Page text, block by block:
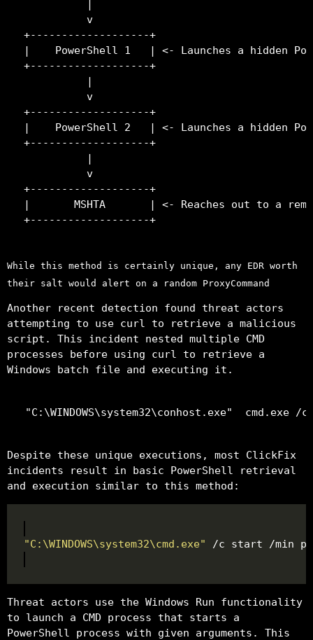
          v
+-------------------+
|    PowerShell 1   | <- Launches a hidden
+-------------------+
          |
          v
+-------------------+
|    PowerShell 2   | <- Launches a hidden
+-------------------+
          |
          v
+-------------------+
|       MSHTA       | <- Reaches out to a
While this method is certainly unique, any EDR worth
their salt would alert on a random ProxyCommand
Another recent detection found threat actors
attempting to use curl to retrieve a malicious
script. This incident nested multiple CMD
processes before using curl to retrieve a
Windows batch file and executing it.
Despite these unique executions, most ClickFix
incidents result in basic PowerShell retrieval
and execution similar to this method:
"C:\WINDOWS\system32\cmd.exe" /c start /min
Threat actors use the Windows Run functionality
to launch a CMD process that starts a
PowerShell process with given arguments. This